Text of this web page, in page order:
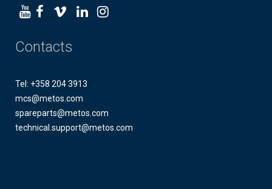
Contacts
Tel: +358 204 3913
mcs@metos.com
spareparts@metos.com
technical.support@metos.com